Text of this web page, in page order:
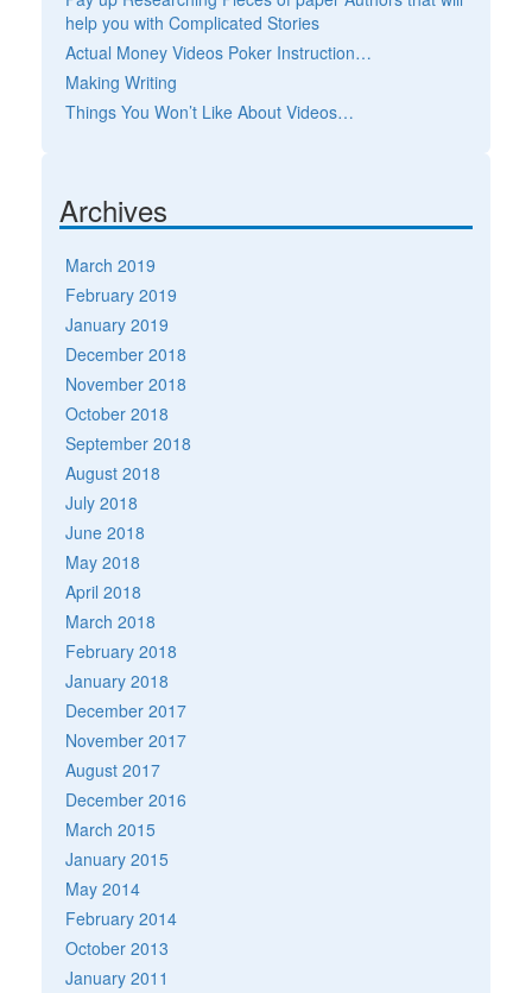
help you with Complicated Stories
Actual Money Videos Poker Instruction…
Making Writing
Things You Won’t Like About Videos…
Archives
March 2019
February 2019
January 2019
December 2018
November 2018
October 2018
September 2018
August 2018
July 2018
June 2018
May 2018
April 2018
March 2018
February 2018
January 2018
December 2017
November 2017
August 2017
December 2016
March 2015
January 2015
May 2014
February 2014
October 2013
January 2011